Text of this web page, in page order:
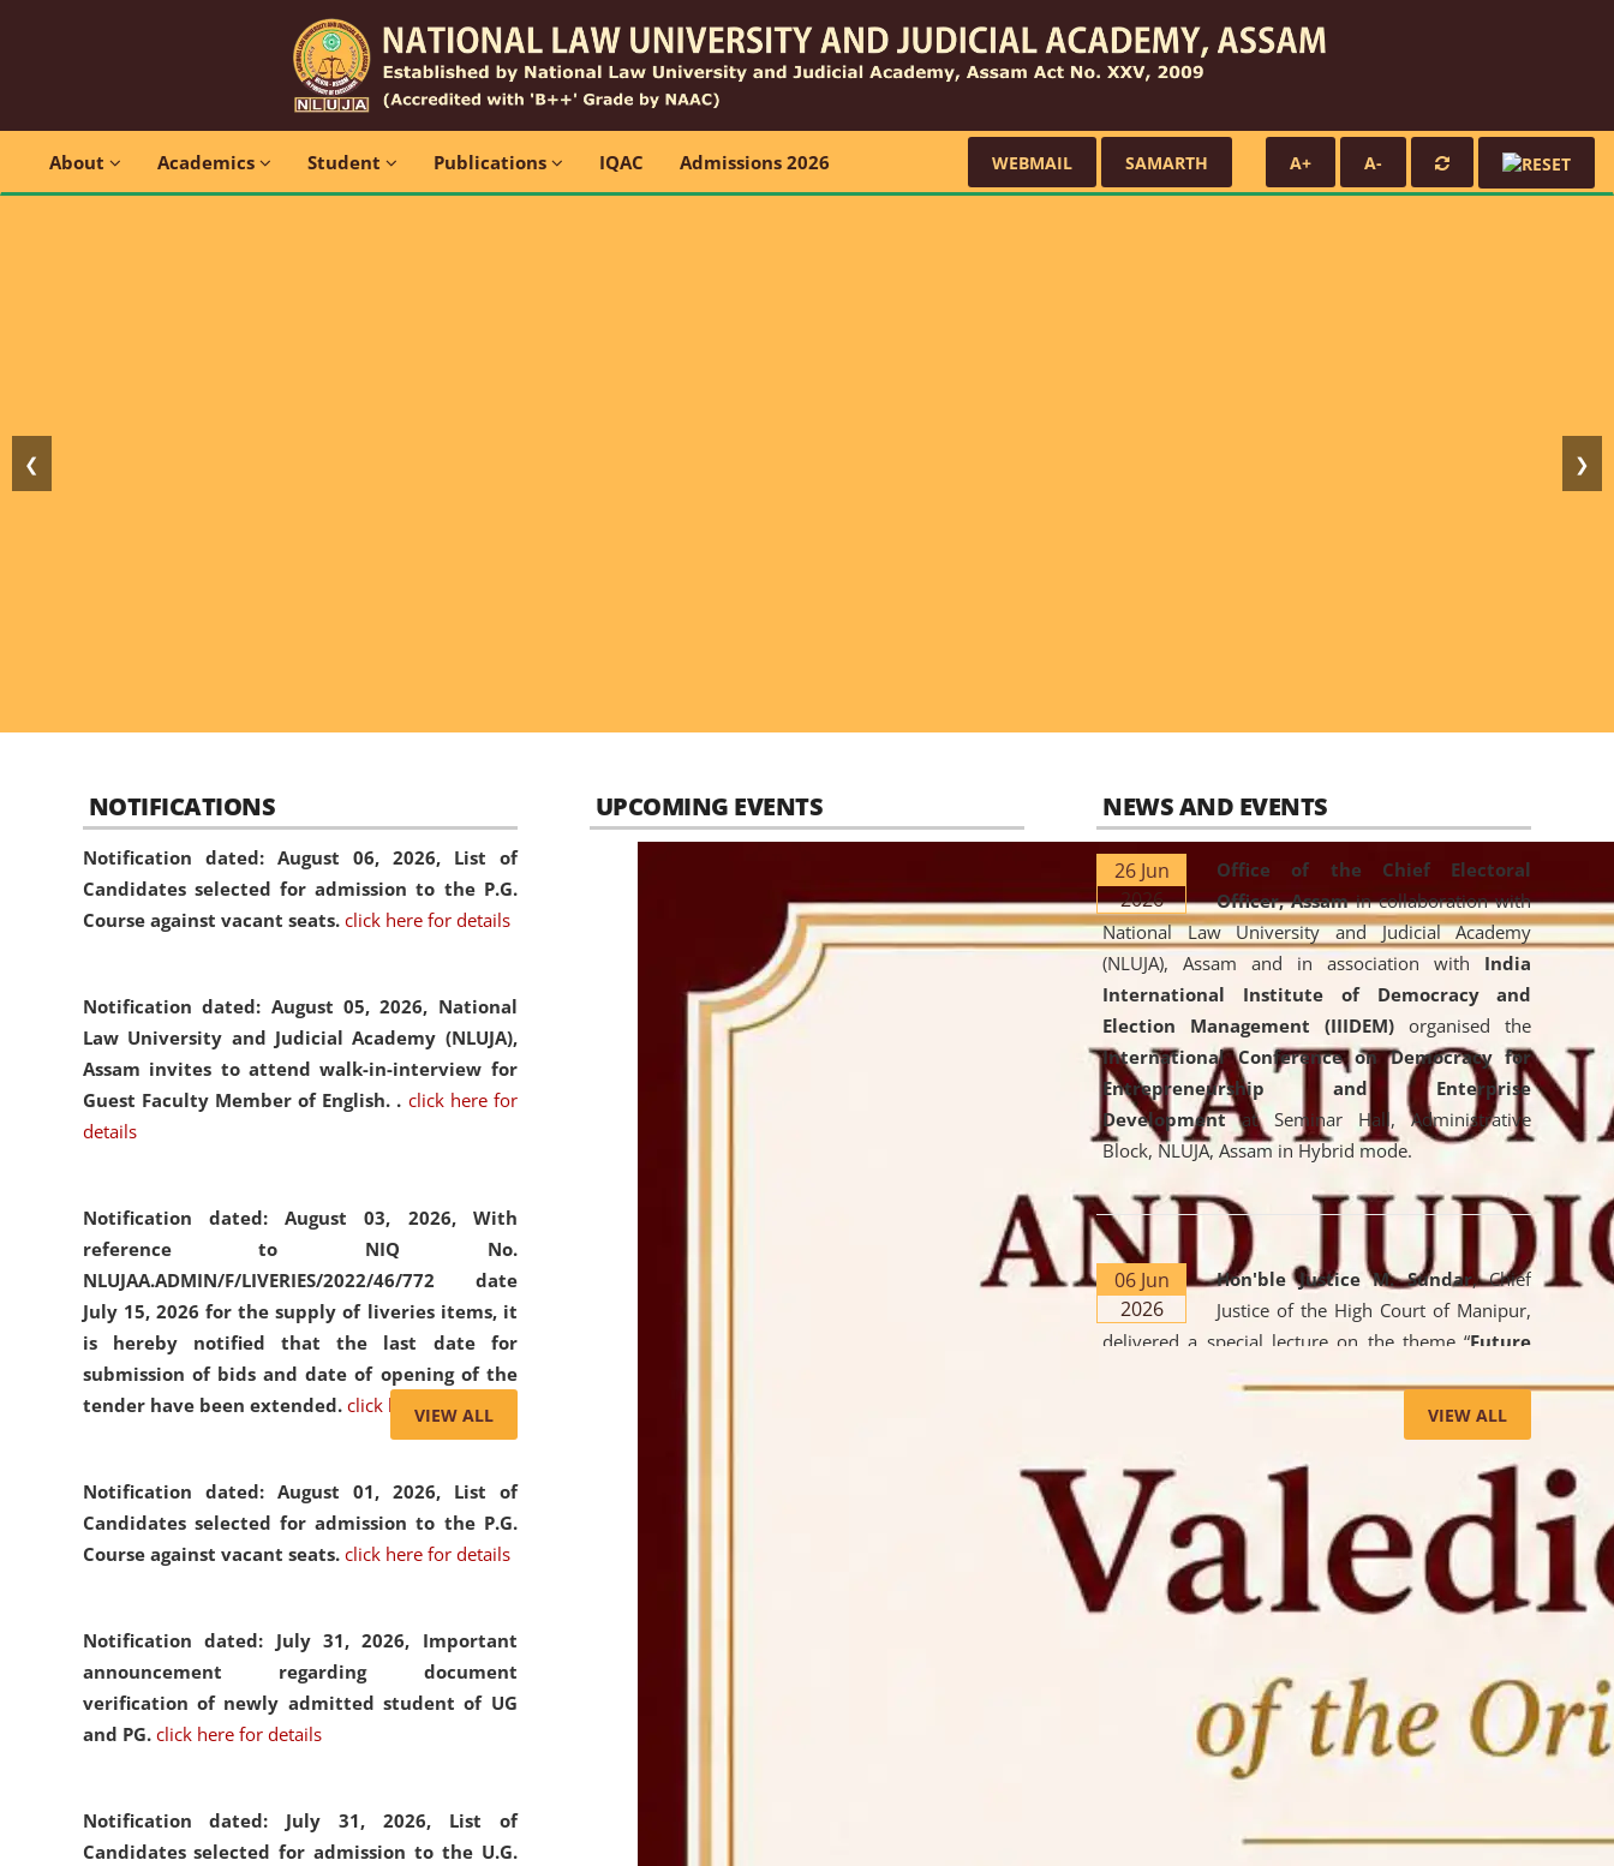
About Academics Student Publications IQAC Admissions 2026 WEBMAIL SAMARTH A+ A-
❮ ❯
NOTIFICATIONS
Notification dated: August 06, 2026, List of
Candidates selected for admission to the P.G.
Course against vacant seats. click here for details
Notification dated: August 05, 2026, National
Law University and Judicial Academy (NLUJA),
Assam invites to attend walk-in-interview for
Guest Faculty Member of English. . click here for
details
Notification dated: August 03, 2026, With
reference to NIQ No.
NLUJAA.ADMIN/F/LIVERIES/2022/46/772 date
July 15, 2026 for the supply of liveries items, it
is hereby notified that the last date for
submission of bids and date of opening of the
tender have been extended. click here for details
Notification dated: August 01, 2026, List of
Candidates selected for admission to the P.G.
Course against vacant seats. click here for details
Notification dated: July 31, 2026, Important
announcement regarding document
verification of newly admitted student of UG
and PG. click here for details
Notification dated: July 31, 2026, List of
Candidates selected for admission to the U.G.
VIEW ALL
UPCOMING EVENTS NEWS AND EVENTS
26 Jun
2026
Office of the Chief Electoral
Officer, Assamin collaboration with
National Law University and Judicial Academy
(NLUJA), Assam and in association with India
International Institute of Democracy and
Election Management (IIIDEM) organised the
International Conference on Democracy for
Entrepreneurship and Enterprise
Developmentat Seminar Hall, Administrative
Block, NLUJA, Assam in Hybrid mode.
06 Jun
2026
Hon'ble Justice M. Sundar, Chief
Justice of the High Court of Manipur,
delivered a special lecture on the theme “Future
Lawyer: AI, ADR and Commercial Litigation
the University. The distinguished lecture provided
valuable insights into the evolving legal profession,
highlighting the growing impact of Artificial
Intelligence (AI), Alternative Dispute Resolution
(ADR) mechanisms, and commercial litigation in
shaping the future of legal practice.
On the occasion of the World
Environment Day , theCentre for
Clinical Legal Education and Legal Aid Cell
organized an
environmental and
VIEW ALL